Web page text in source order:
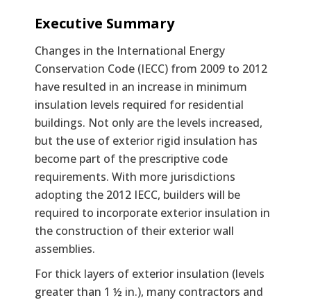
Text
Executive Summary
Changes in the International Energy
Conservation Code (IECC) from 2009 to 2012
have resulted in an increase in minimum
insulation levels required for residential
buildings. Not only are the levels increased,
but the use of exterior rigid insulation has
become part of the prescriptive code
requirements. With more jurisdictions
adopting the 2012 IECC, builders will be
required to incorporate exterior insulation in
the construction of their exterior wall
assemblies.
For thick layers of exterior insulation (levels
greater than 1 ½ in.), many contractors and